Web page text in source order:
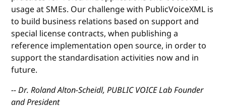
usage at SMEs. Our challenge with PublicVoiceXML is
to build business relations based on support and
special license contracts, when publishing a
reference implementation open source, in order to
support the standardisation activities now and in
future.
-- Dr. Roland Alton-Scheidl, PUBLIC VOICE Lab Founder
and President